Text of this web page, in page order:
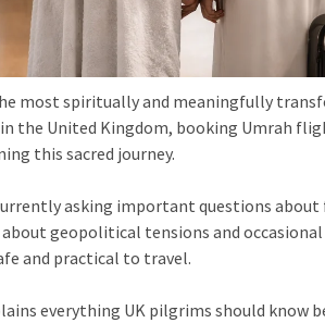
most spiritually and meaningfully
the United Kingdom, booking Umrah
this sacred journey.
asking important questions
geopolitical tensions and
and practical to travel.
everything UK pilgrims should